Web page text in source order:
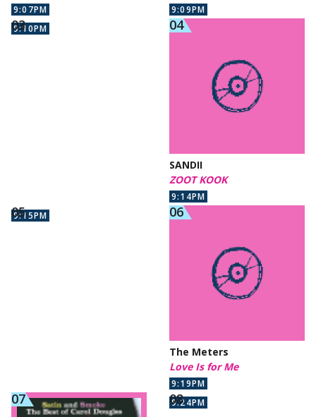
9:07PM
9:09PM
9:10PM
SANDII
ZOOT KOOK
9:14PM
9:15PM
The Meters
Love Is for Me
9:19PM
9:24PM